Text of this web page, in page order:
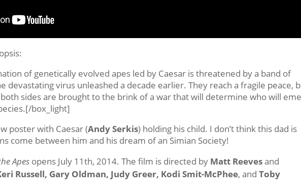
of genetically evolved apes led by Caesar is threatened by a band of
devastating virus unleashed a decade earlier. They reach a fragile peace,
sides are brought to the brink of a war that will determine who will
box_light]
poster with Caesar (Andy Serkis) holding his child. I don’t think this dad is
come between him and his dream of an Simian Society!
Apes opens July 11th, 2014. The film is directed by Matt Reevesand
Russell, Gary Oldman, Judy Greer, Kodi Smit-McPhee, andToby